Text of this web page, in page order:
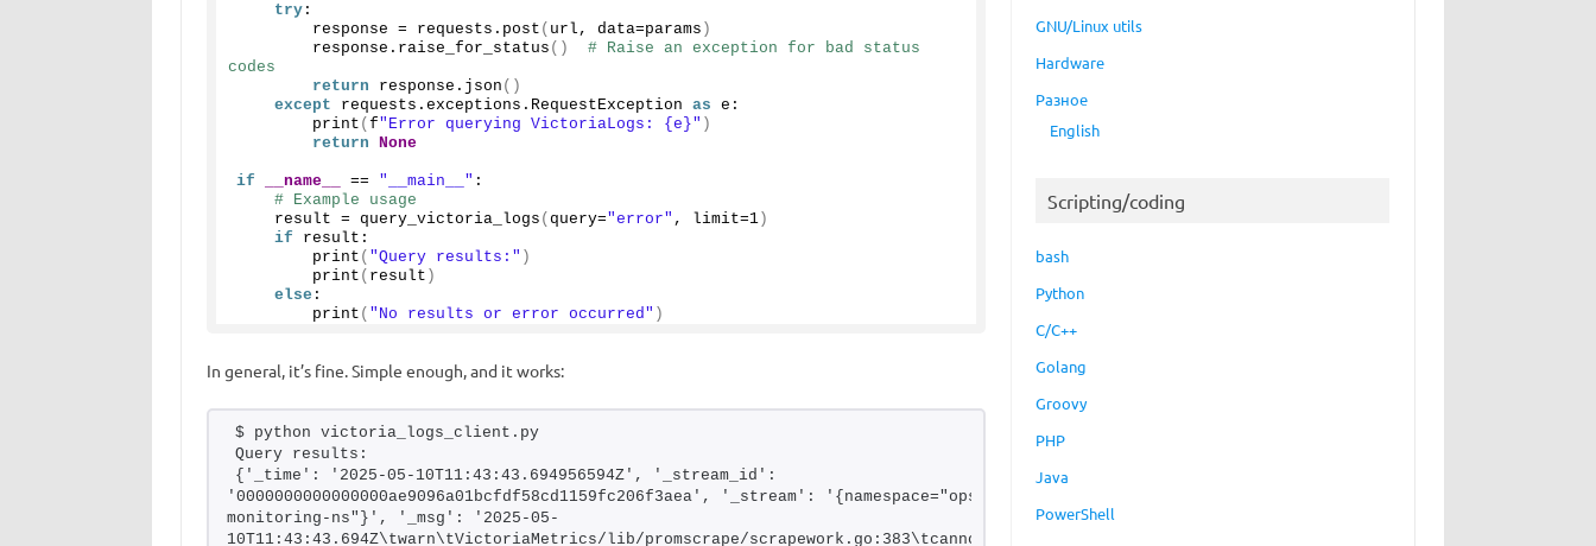
try:
        response = requests.
post ( url, data=params )
        response.
raise_for_status ()
# Raise an exception for bad status
codes
return response. json ()
except requests.exceptions.RequestException as e:
print ( f"Error querying VictoriaLogs: {e}" )
return None
if __name__ == "__main__" :
# Example usage
    result =
query_victoria_logs ( query="error" , limit=1)
if result:
print ( "Query results:" )
print ( result )
else :
print ( "No results or error occurred" )
In general, it’s fine. Simple enough, and it works:
$ python victoria_logs_client.py
Query results:
{'_time': '2025-05-10T11:43:43.694956594Z', '_stream_id':
'0000000000000000ae9096a01bcfdf58cd1159fc206f3aea', '_stream': '{namespace="ops-
monitoring-ns"}', '_msg': '2025-05-
10T11:43:43.694Z\twarn\tVictoriaMetrics/lib/promscrape/scrapework.go:383\tcannot
GNU/Linux utils
Hardware
Разное
English
Scripting/coding
bash
Python
C/C++
Golang
Groovy
PHP
Java
PowerShell